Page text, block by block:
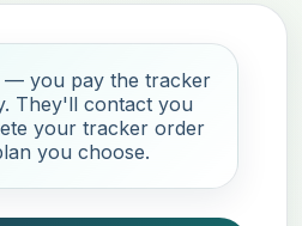
— you pay the tracker
They'll contact you
your tracker order
you choose.